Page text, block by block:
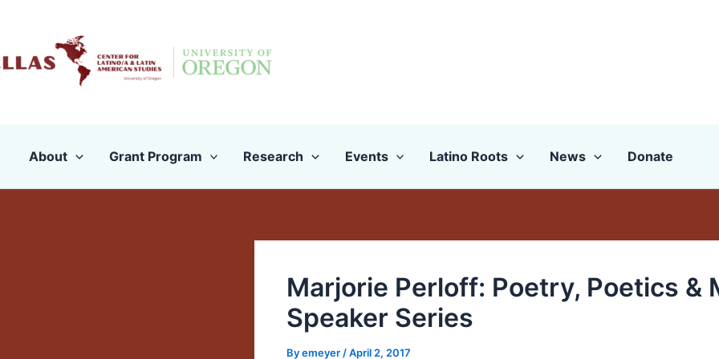
content
About Grant Program Research Events Latino Roots News Donate
Marjorie Perloff: Poetry, Poetics &
Speaker Series
Byemeyer /April 2, 2017